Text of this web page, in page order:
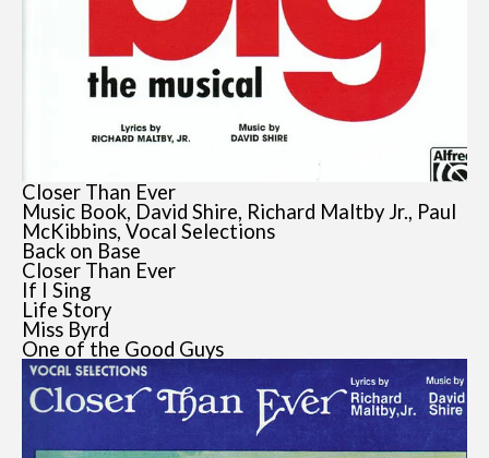
Closer Than Ever
Music Book, David Shire, Richard Maltby Jr., Paul
McKibbins, Vocal Selections
Back on Base
Closer Than Ever
If I Sing
Life Story
Miss Byrd
One of the Good Guys